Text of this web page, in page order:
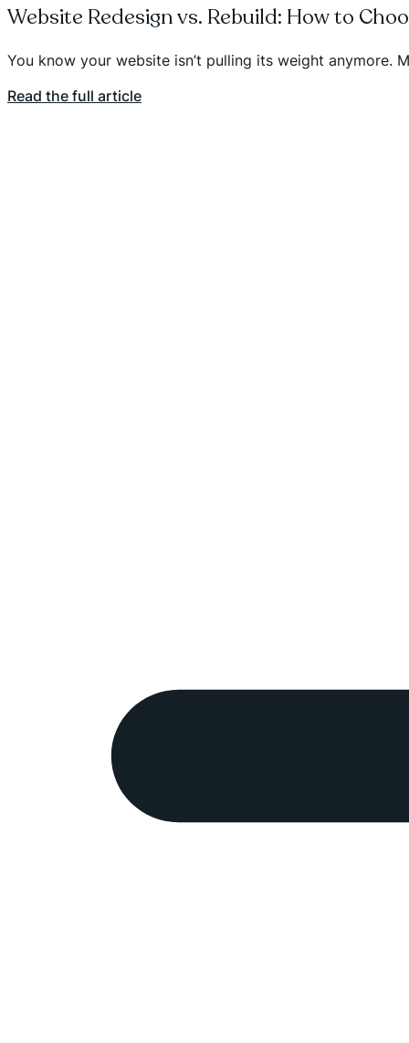
Website Redesign vs. Rebuild: How to
You know your website isn’t pulling its weight anymore.
Read the full article